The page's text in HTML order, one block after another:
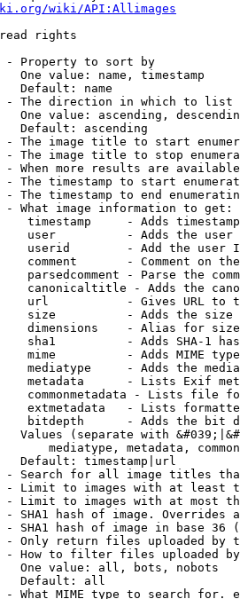
wiki/API:Allimages
rights
- Property to sort by
One value: name, timestamp
Default: name
- The direction in which to list
One value: ascending,
Default: ascending
- The image title to start
- The image title to stop
- When more results are
- The timestamp to start
- The timestamp to end
What image information to get:
timestamp     - Adds
user          - Adds the
userid        - Add the user
comment       - Comment on
parsedcomment - Parse the
canonicaltitle - Adds the
url           - Gives URL to
size          - Adds the
dimensions    - Alias for size
sha1          - Adds SHA-1
mime          - Adds MIME
mediatype     - Adds the
metadata      - Lists Exif
commonmetadata - Lists file
extmetadata   - Lists
bitdepth      - Adds the bit
Values (separate with
mediatype, metadata,
Default: timestamp|url
- Search for all image titles
- Limit to images with at least
- Limit to images with at most
- SHA1 hash of image. Overrides
- SHA1 hash of image in base 36
- Only return files uploaded by
- How to filter files uploaded
One value: all, bots, nobots
Default: all
- What MIME type to search for.